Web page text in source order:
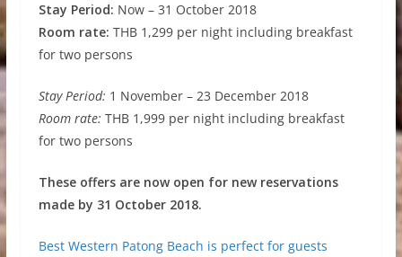
Stay Period: Now – 31 October 2018
Room rate: THB 1,299 per night including breakfast
for two persons
Stay Period: 1 November – 23 December 2018
Room rate: THB 1,999 per night including breakfast
for two persons
These offers are now open for new reservations
made by 31 October 2018.
Best Western Patong Beach is perfect for guests